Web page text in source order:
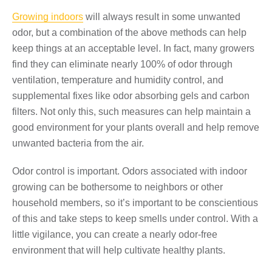
Growing indoors will always result in some unwanted
odor, but a combination of the above methods can help
keep things at an acceptable level. In fact, many growers
find they can eliminate nearly 100% of odor through
ventilation, temperature and humidity control, and
supplemental fixes like odor absorbing gels and carbon
filters. Not only this, such measures can help maintain a
good environment for your plants overall and help remove
unwanted bacteria from the air.
Odor control is important. Odors associated with indoor
growing can be bothersome to neighbors or other
household members, so it’s important to be conscientious
of this and take steps to keep smells under control. With a
little vigilance, you can create a nearly odor-free
environment that will help cultivate healthy plants.